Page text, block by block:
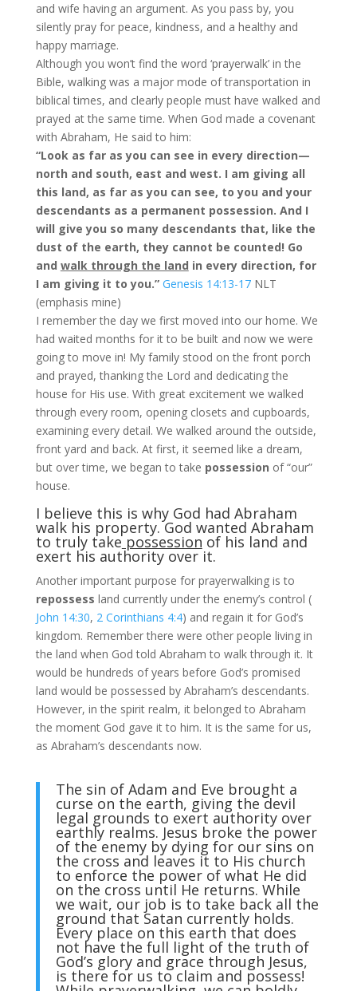
and wife having an argument. As you pass by, you
silently pray for peace, kindness, and a healthy and
happy marriage.
Although you won’t find the word ‘prayerwalk’ in the
Bible, walking was a major mode of transportation in
biblical times, and clearly people must have walked and
prayed at the same time. When God made a covenant
with Abraham, He said to him:
“Look as far as you can see in every direction—
north and south, east and west. I am giving all
this land, as far as you can see, to you and your
descendants as a permanent possession. And I
will give you so many descendants that, like the
dust of the earth, they cannot be counted! Go
and walk through the land in every direction, for
I am giving it to you.” Genesis 14:13-17NLT
(emphasis mine)
I remember the day we first moved into our home. We
had waited months for it to be built and now we were
going to move in! My family stood on the front porch
and prayed, thanking the Lord and dedicating the
house for His use. With great excitement we walked
through every room, opening closets and cupboards,
examining every detail. We walked around the outside,
front yard and back. At first, it seemed like a dream,
but over time, we began to take possession of “our”
house.
I believe this is why God had Abraham
walk his property. God wanted Abraham
to truly takepossession of his land and
exert his authority over it.
Another important purpose for prayerwalking is to
repossess land currently under the enemy’s control (
John 14:30, 2 Corinthians 4:4) and regain it for God’s
kingdom. Remember there were other people living in
the land when God told Abraham to walk through it. It
would be hundreds of years before God’s promised
land would be possessed by Abraham’s descendants.
However, in the spirit realm, it belonged to Abraham
the moment God gave it to him. It is the same for us,
as Abraham’s descendants now.
The sin of Adam and Eve brought a
curse on the earth, giving the devil
legal grounds to exert authority over
earthly realms. Jesus broke the power
of the enemy by dying for our sins on
the cross and leaves it to His church
to enforce the power of what He did
on the cross until He returns. While
we wait, our job is to take back all the
ground that Satan currently holds.
Every place on this earth that does
not have the full light of the truth of
God’s glory and grace through Jesus,
is there for us to claim and possess!